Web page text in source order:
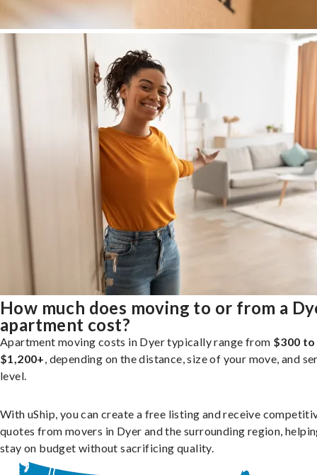
How much does moving to or from a
apartment cost?
Apartment moving costs in Dyer typically range from $300 to
$1,200+, depending on the distance, size of your move, and
level.
With uShip, you can create a free listing and receive
quotes from movers in Dyer and the surrounding region,
stay on budget without sacrificing quality.